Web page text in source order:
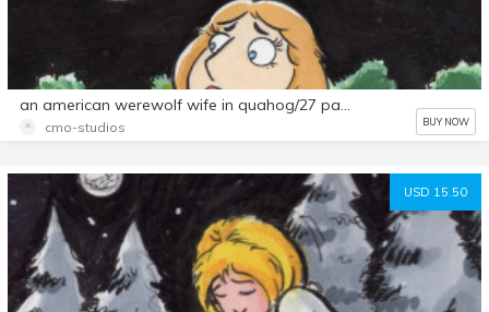
an american werewolf wife in quahog/27 page comic set
cmo-studios BUY NOW
USD 15.50